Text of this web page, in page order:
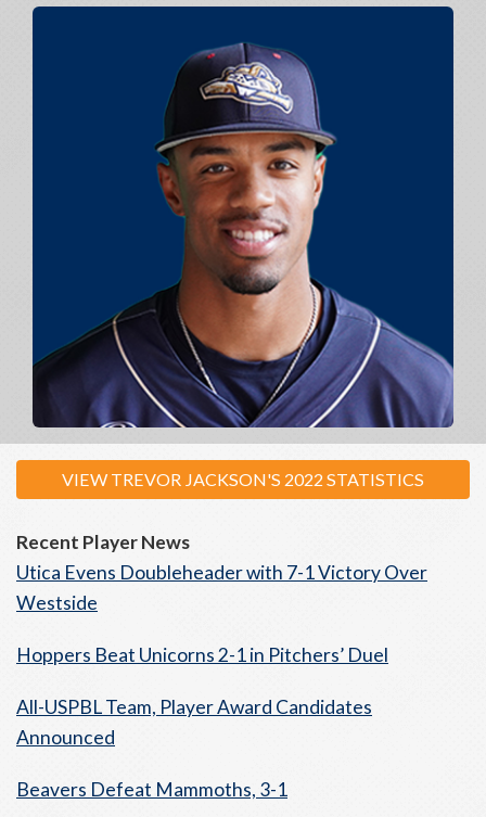
VIEW TREVOR JACKSON'S 2022 STATISTICS
Recent Player News
Utica Evens Doubleheader with 7-1 Victory Over
Westside
Hoppers Beat Unicorns 2-1 in Pitchers’ Duel
All-USPBL Team, Player Award Candidates
Announced
Beavers Defeat Mammoths, 3-1